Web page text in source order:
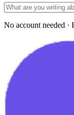
No account needed ·